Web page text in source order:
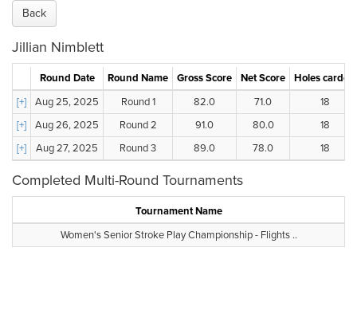
Back
Jillian Nimblett
Round Date Round Name Gross Score Net Score
Holes carded
[+]
Aug 25, 2025 Round 1 82.0 71.0
18
[+]
Aug 26, 2025 Round 2 91.0 80.0
18
[+]
Aug 27, 2025 Round 3 89.0 78.0 18
Completed Multi-Round Tournaments
Tournament Name
Women's Senior Stroke Play Championship - Flights ..